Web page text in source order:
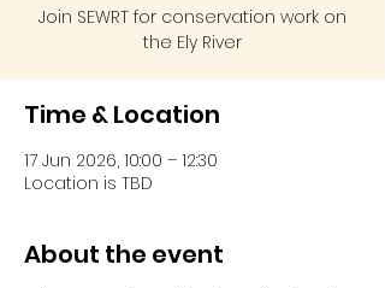
Join SEWRT for conservation work on
the Ely River
Time & Location
17 Jun 2026, 10:00 – 12:30
Location is TBD
About the event